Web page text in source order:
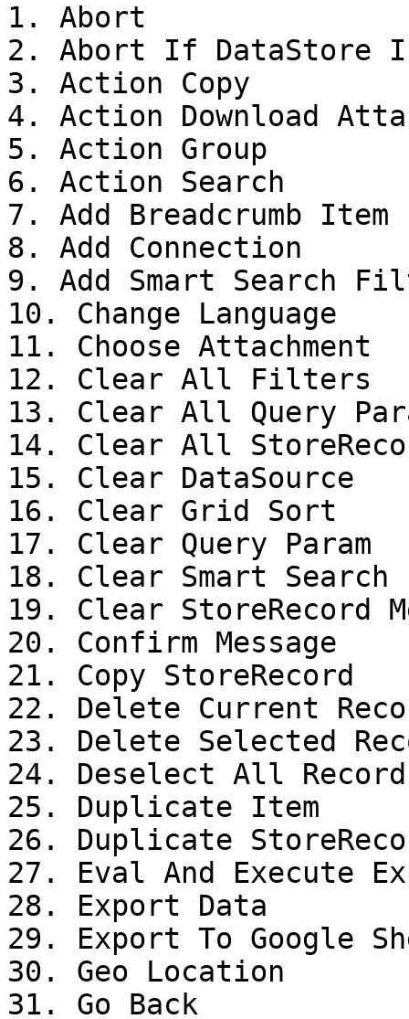
1. Abort
2. Abort If DataStore
3. Action Copy
4. Action Download
5. Action Group
6. Action Search
7. Add Breadcrumb Item
8. Add Connection
9. Add Smart Search
10. Change Language
11. Choose Attachment
12. Clear All Filters
13. Clear All Query
14. Clear All
15. Clear DataSource
16. Clear Grid Sort
17. Clear Query Param
18. Clear Smart
19. Clear StoreRecord
20. Confirm Message
21. Copy StoreRecord
22. Delete Current
23. Delete Selected
24. Deselect All
25. Duplicate Item
26. Duplicate
27. Eval And Execute
28. Export Data
29. Export To Google
30. Geo Location
31. Go Back